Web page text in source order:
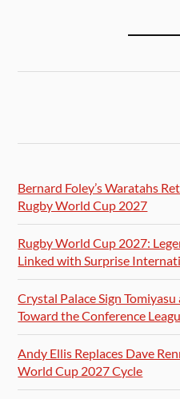
Bernard Foley’s Waratahs
Rugby World Cup 2027
Rugby World Cup 2027:
Linked with Surprise
Crystal Palace Sign
Toward the Conference
Andy Ellis Replaces Dave
World Cup 2027 Cycle